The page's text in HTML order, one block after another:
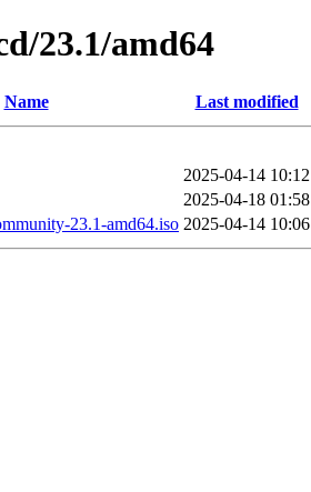
23.1/amd64
Name Last modified
2025-04-14 10:12
2025-04-18 01:58
23.1-amd64.iso 2025-04-14 10:06